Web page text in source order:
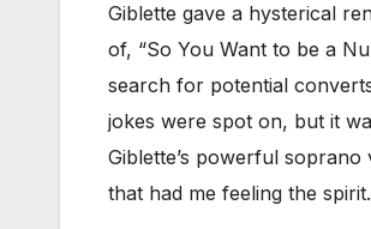
Giblette gave a hysterical
of, “So You Want to be a
search for potential
jokes were spot on, but it
Giblette’s powerful soprano
that had me feeling the spirit.